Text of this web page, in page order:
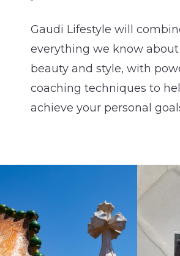
Gaudi Lifestyle will
everything we know about
beauty and style, with
coaching techniques to
achieve your personal